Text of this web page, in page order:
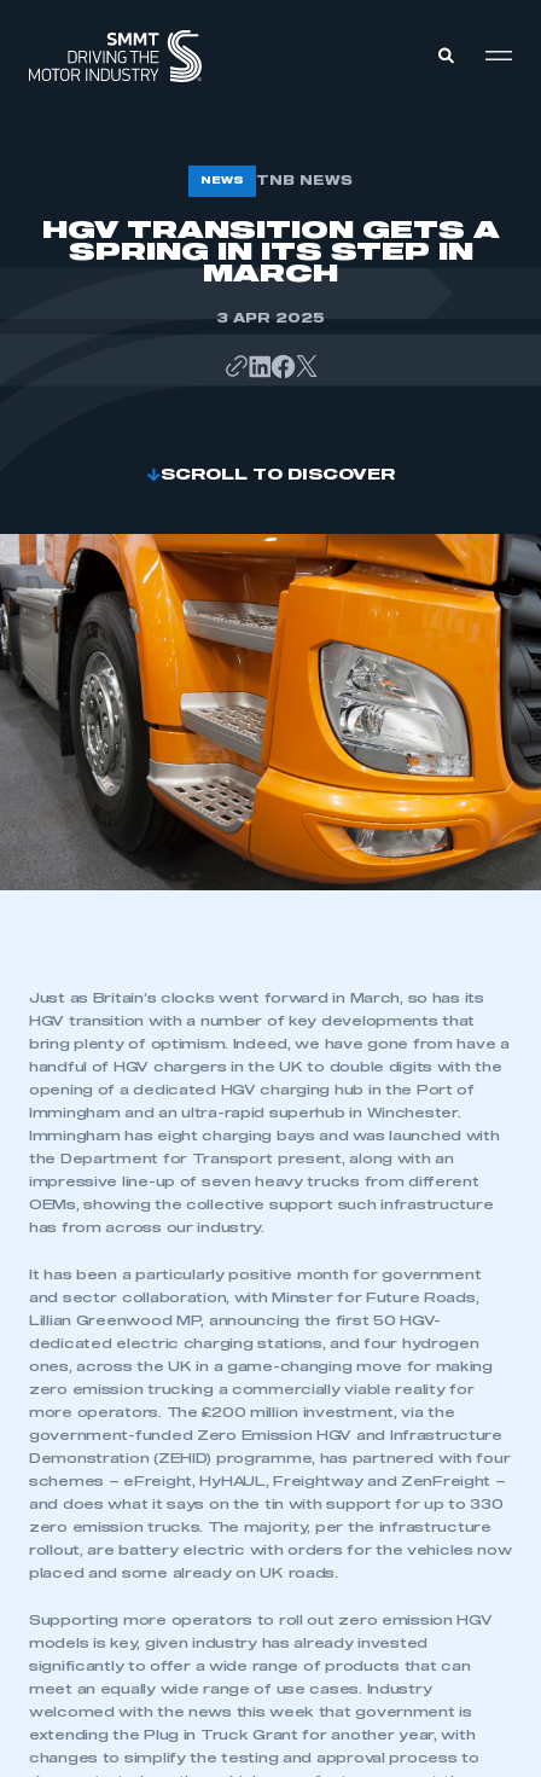
ABOUT
MEMBERSHIP
NEWS TNB NEWS
HGV TRANSITION GETS A
SPRING IN ITS STEP IN
MARCH
3 APR 2025
SCROLL TO DISCOVER
Just as Britain’s clocks went forward in March, so has its
HGV transition with a number of key developments that
bring plenty of optimism. Indeed, we have gone from have a
handful of HGV chargers in the UK to double digits with the
opening of a dedicated HGV charging hub in the Port of
Immingham and an ultra-rapid superhub in Winchester.
Immingham has eight charging bays and was launched with
the Department for Transport present, along with an
impressive line-up of seven heavy trucks from different
OEMs, showing the collective support such infrastructure
has from across our industry.
It has been a particularly positive month for government
and sector collaboration, with Minster for Future Roads,
Lillian Greenwood MP, announcing the first 50 HGV-
dedicated electric charging stations, and four hydrogen
ones, across the UK in a game-changing move for making
zero emission trucking a commercially viable reality for
more operators. The £200 million investment, via the
government-funded Zero Emission HGV and Infrastructure
Demonstration (ZEHID) programme, has partnered with four
schemes – eFreight, HyHAUL, Freightway and ZenFreight –
and does what it says on the tin with support for up to 330
zero emission trucks. The majority, per the infrastructure
rollout, are battery electric with orders for the vehicles now
placed and some already on UK roads.
Supporting more operators to roll out zero emission HGV
models is key, given industry has already invested
significantly to offer a wide range of products that can
meet an equally wide range of use cases. Industry
welcomed with the news this week that government is
extending the Plug in Truck Grant for another year, with
changes to simplify the testing and approval process to